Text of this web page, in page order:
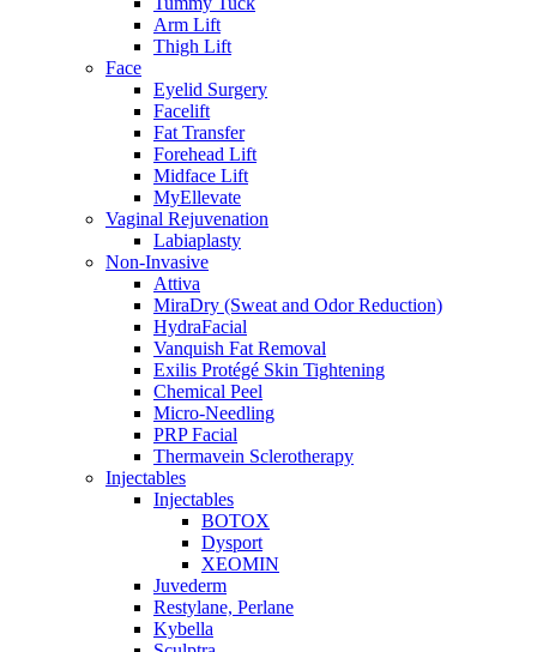
Arm Lift
Thigh Lift
Face
Eyelid Surgery
Facelift
Fat Transfer
Forehead Lift
Midface Lift
MyEllevate
Vaginal Rejuvenation
Labiaplasty
Non-Invasive
Attiva
MiraDry (Sweat and Odor Reduction)
HydraFacial
Vanquish Fat Removal
Exilis Protégé Skin Tightening
Chemical Peel
Micro-Needling
PRP Facial
Thermavein Sclerotherapy
Injectables
Injectables
BOTOX
Dysport
XEOMIN
Juvederm
Restylane, Perlane
Kybella